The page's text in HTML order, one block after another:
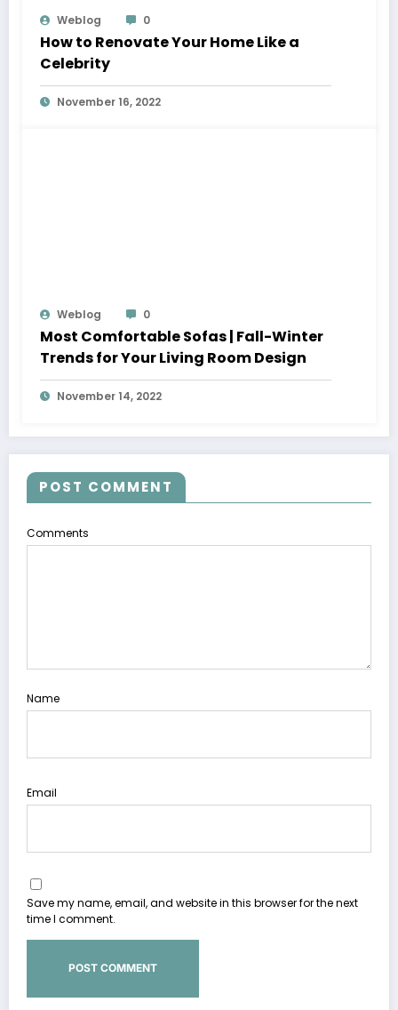
Weblog 0
How to Renovate Your Home Like a
Celebrity
November 16, 2022
Weblog 0
Most Comfortable Sofas | Fall-Winter
Trends for Your Living Room Design
November 14, 2022
POST COMMENT
Comments
Name
Email
Save my name, email, and website in this browser for the next
time I comment.